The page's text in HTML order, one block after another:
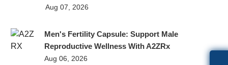
Aug 07, 2026
Men's Fertility Capsule: Support Male
Reproductive Wellness With A2ZRx
Aug 06, 2026